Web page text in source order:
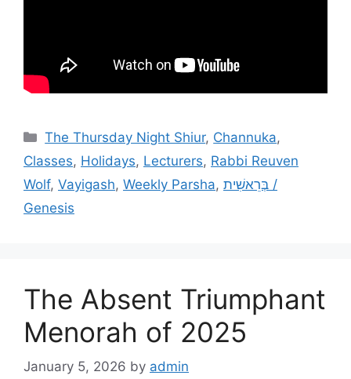
Categories
The Thursday Night Shiur, Channuka,
Classes, Holidays, Lecturers, Rabbi Reuven
Wolf, Vayigash, Weekly Parsha, בְּרֵאשִׁית /
Genesis
The Absent Triumphant
Menorah of 2025
January 5, 2026 by admin